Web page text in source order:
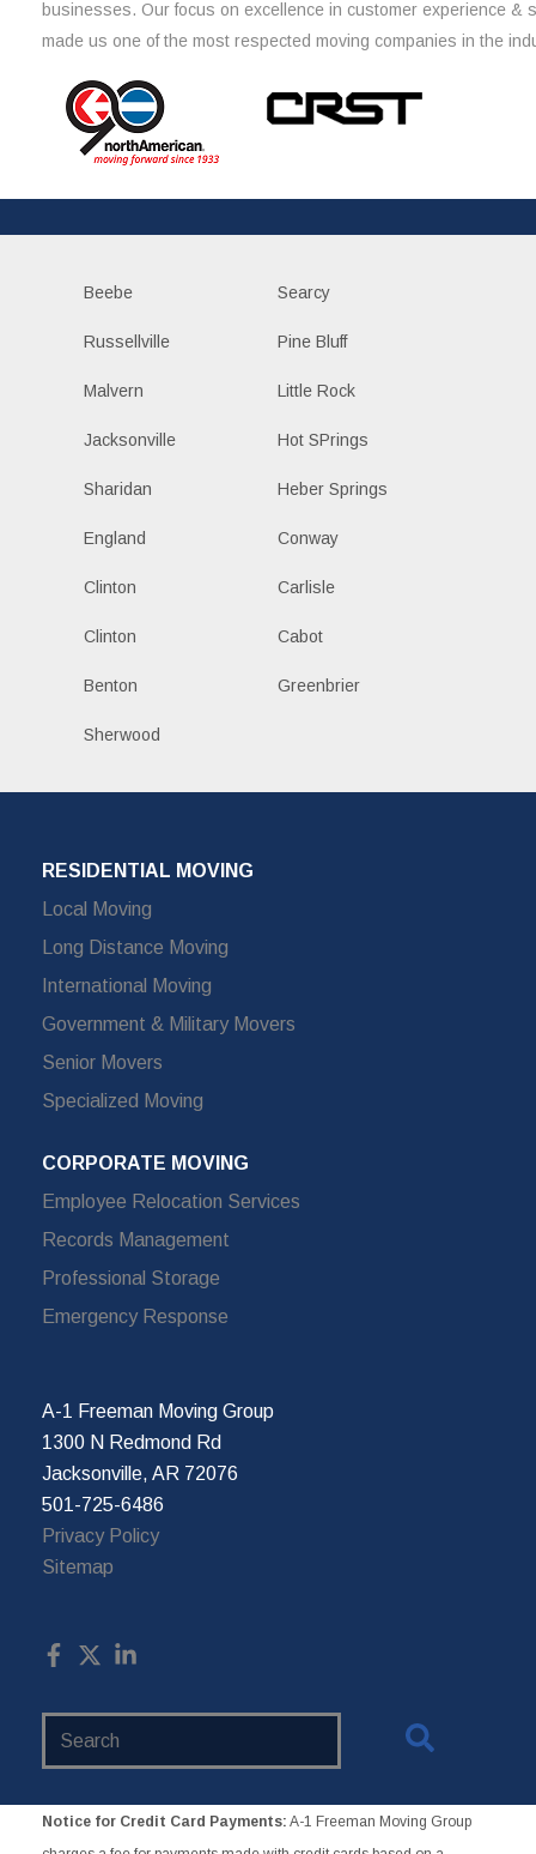
businesses. Our focus on excellence in customer experience &
made us one of the most respected moving companies in the
Beebe Searcy
Russellville Pine Bluff
Malvern Little Rock
Jacksonville Hot SPrings
Sharidan Heber Springs
England Conway
Clinton Carlisle
Clinton Cabot
Benton Greenbrier
Sherwood
RESIDENTIAL MOVING
Local Moving
Long Distance Moving
International Moving
Government & Military Movers
Senior Movers
Specialized Moving
CORPORATE MOVING
Employee Relocation Services
Records Management
Professional Storage
Emergency Response
A-1 Freeman Moving Group
1300 N Redmond Rd
Jacksonville, AR 72076
501-725-6486
Privacy Policy
Sitemap
Notice for Credit Card Payments: A-1 Freeman Moving Group